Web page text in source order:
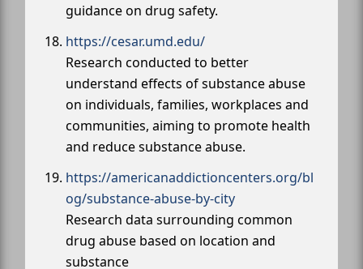
guidance on drug safety.
https://cesar.umd.edu/
Research conducted to better
understand effects of substance abuse
on individuals, families, workplaces and
communities, aiming to promote health
and reduce substance abuse.
https://americanaddictioncenters.org/bl
og/substance-abuse-by-city
Research data surrounding common
drug abuse based on location and
substance